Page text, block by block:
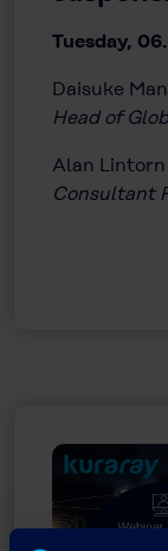
Tuesday,
Daisuke
Head of
Alan Lintorn
Consultant